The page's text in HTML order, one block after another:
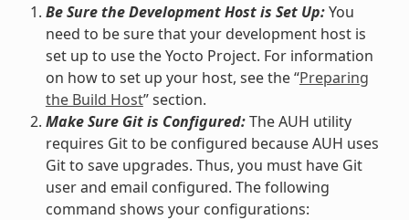
Be Sure the Development Host is Set Up:You
need to be sure that your development host is
set up to use the Yocto Project. For information
on how to set up your host, see the “Preparing
the Build Host” section.
Make Sure Git is Configured:The AUH utility
requires Git to be configured because AUH uses
Git to save upgrades. Thus, you must have Git
user and email configured. The following
command shows your configurations: